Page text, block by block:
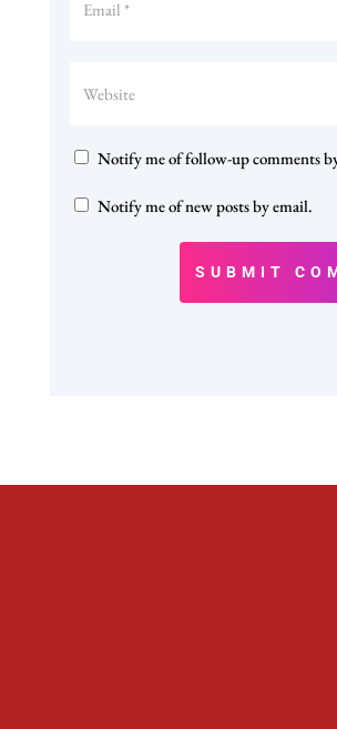
Notify me of follow-up comments
Notify me of new posts by email.
SUBMIT